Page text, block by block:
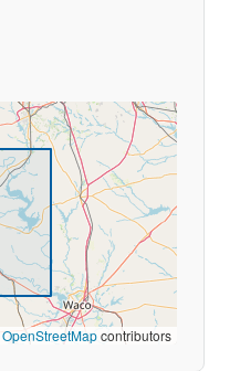
OpenStreetMapcontributors